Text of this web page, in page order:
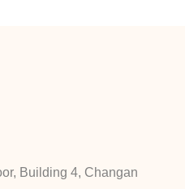
Building 4, Changan